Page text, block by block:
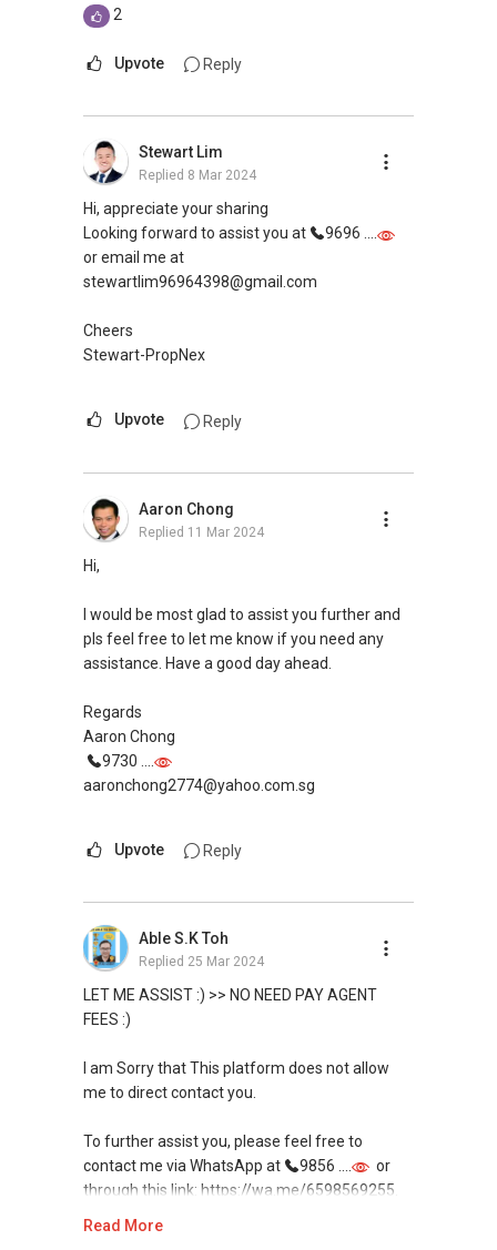
I have current price list, promo of every projects
8 5 0 8
or click here https://bit.ly/WaSilvia to whatsapp
me for no obligation discussion
Thank you.
Warmest regards,
Silvia Yang
Mobile: (65) 9 6 6 0 8 5 0 8
2
Upvote Reply
Stewart Lim
Replied 8 Mar 2024
Hi, appreciate your sharing
Looking forward to assist you at
9696 ....
or email me at
stewartlim96964398@gmail.com
Cheers
Stewart-PropNex
Upvote Reply
Aaron Chong
Replied 11 Mar 2024
Hi,
I would be most glad to assist you further and
pls feel free to let me know if you need any
assistance. Have a good day ahead.
Regards
Aaron Chong
9730 ....
aaronchong2774@yahoo.com.sg
Upvote Reply
Able S.K Toh
Replied 25 Mar 2024
LET ME ASSIST :) >> NO NEED PAY AGENT
FEES :)
I am Sorry that This platform does not allow
me to direct contact you.
To further assist you, please feel free to
contact me via WhatsApp at
9856 ....
or
through this link: https://wa.me/6598569255.
Read More